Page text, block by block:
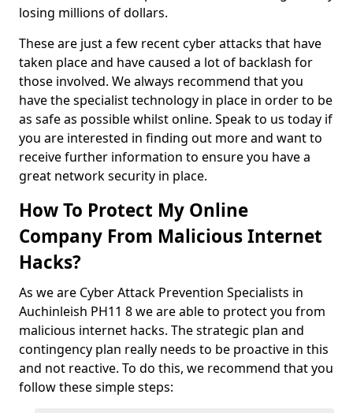
losing millions of dollars.
These are just a few recent cyber attacks that have
taken place and have caused a lot of backlash for
those involved. We always recommend that you
have the specialist technology in place in order to be
as safe as possible whilst online. Speak to us today if
you are interested in finding out more and want to
receive further information to ensure you have a
great network security in place.
How To Protect My Online
Company From Malicious Internet
Hacks?
As we are Cyber Attack Prevention Specialists in
Auchinleish PH11 8 we are able to protect you from
malicious internet hacks. The strategic plan and
contingency plan really needs to be proactive in this
and not reactive. To do this, we recommend that you
follow these simple steps: